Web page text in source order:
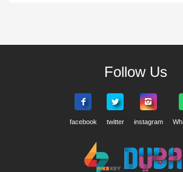
Follow Us